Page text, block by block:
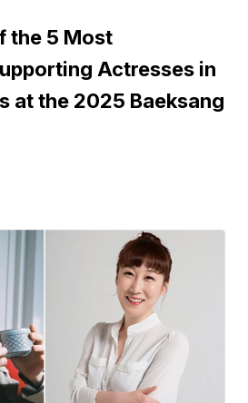
the 5 Most
Actresses in
at the 2025 Baeksang